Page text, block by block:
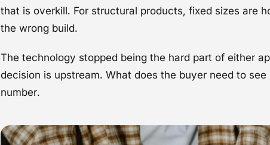
that is overkill. For structural products, fixed sizes are
the wrong build.
The technology stopped being the hard part of either
decision is upstream. What does the buyer need to
number.